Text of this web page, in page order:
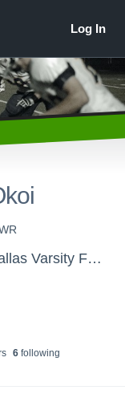
Lake Dallas High School - Lake Dallas Varsity Football
s 6following